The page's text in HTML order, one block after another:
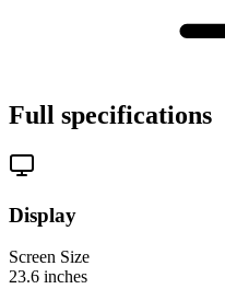
Full specifications
Display
Screen Size
23.6 inches